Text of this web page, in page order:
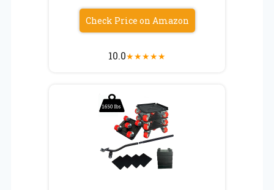
Check Price on Amazon
10.0★★★★★